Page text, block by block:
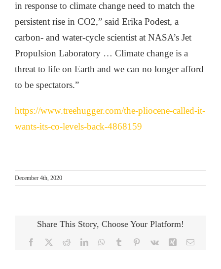
in response to climate change need to match the
persistent rise in CO2,” said Erika Podest, a
carbon- and water-cycle scientist at NASA’s Jet
Propulsion Laboratory … Climate change is a
threat to life on Earth and we can no longer afford
to be spectators.”
https://www.treehugger.com/the-pliocene-called-it-
wants-its-co-levels-back-4868159
December 4th, 2020
Share This Story, Choose Your Platform!
Facebook RedditLinkedInWhatsApp
Tumblr Pinterest
Vk Xing Email